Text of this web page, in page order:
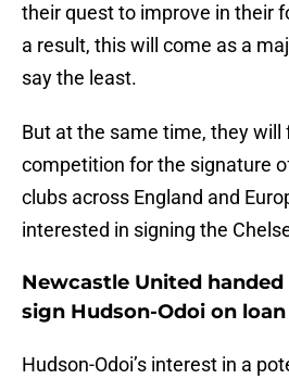
their quest to improve in their
a result, this will come as a
say the least.
But at the same time, they will
competition for the signature
clubs across England and
interested in signing the
Newcastle United
sign Hudson-Odoi on
Hudson-Odoi’s interest in a